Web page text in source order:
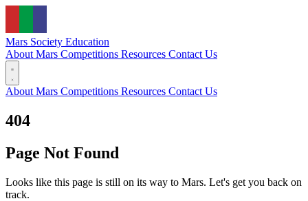
Mars Society Education
About Mars Competitions Resources Contact Us
About Mars Competitions Resources Contact Us
404
Page Not Found
Looks like this page is still on its way to Mars. Let's get you back on
track.